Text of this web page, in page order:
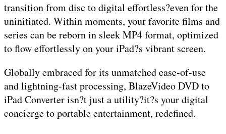
transition from disc to digital effortless?even for the
uninitiated. Within moments, your favorite films and
series can be reborn in sleek MP4 format, optimized
to flow effortlessly on your iPad?s vibrant screen.
Globally embraced for its unmatched ease-of-use
and lightning-fast processing, BlazeVideo DVD to
iPad Converter isn?t just a utility?it?s your digital
concierge to portable entertainment, redefined.